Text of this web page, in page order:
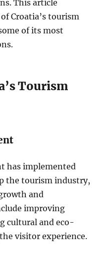
This article
Croatia’s tourism
of its most
Tourism
has implemented
the tourism industry,
and
improving
cultural and eco-
visitor experience.